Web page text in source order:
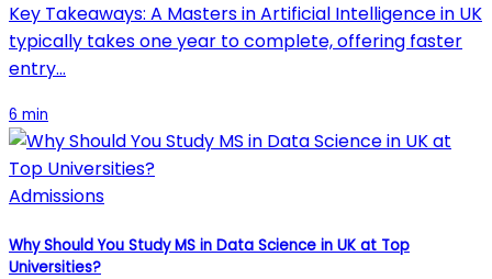
Key Takeaways: A Masters in Artificial Intelligence in UK
typically takes one year to complete, offering faster
entry…
6 min
Admissions
Why Should You Study MS in Data Science in UK at Top
Universities?